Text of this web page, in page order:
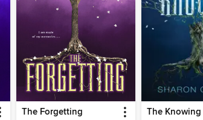
The Forgetting The Knowing